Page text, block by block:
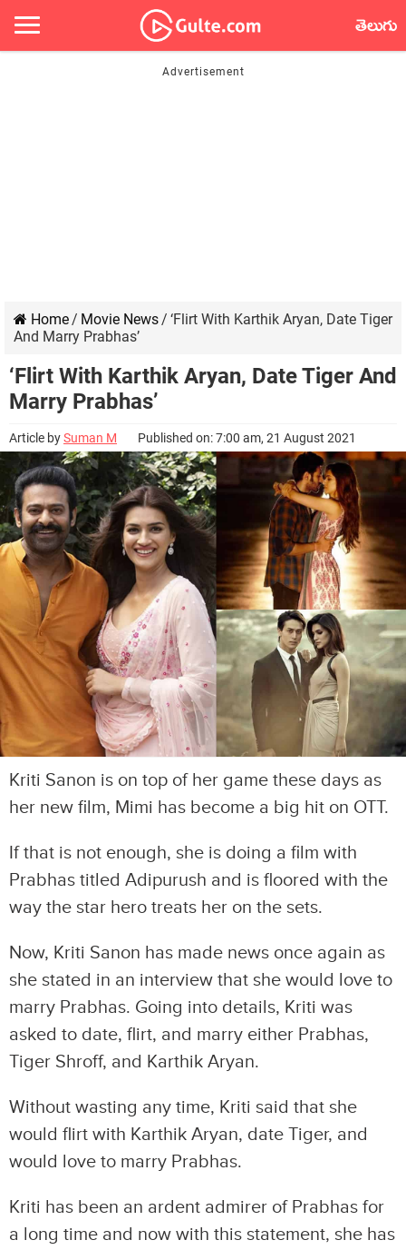
తెలుగు
Home/ Movie News/ ‘Flirt With Karthik Aryan, Date Tiger
And Marry Prabhas’
‘Flirt With Karthik Aryan, Date Tiger And
Marry Prabhas’
Article bySuman M Published on: 7:00 am, 21 August 2021
Kriti Sanon is on top of her game these days as
her new film, Mimi has become a big hit on OTT.
If that is not enough, she is doing a film with
Prabhas titled Adipurush and is floored with the
way the star hero treats her on the sets.
Now, Kriti Sanon has made news once again as
she stated in an interview that she would love to
marry Prabhas. Going into details, Kriti was
asked to date, flirt, and marry either Prabhas,
Tiger Shroff, and Karthik Aryan.
Without wasting any time, Kriti said that she
would flirt with Karthik Aryan, date Tiger, and
would love to marry Prabhas.
Kriti has been an ardent admirer of Prabhas for
a long time and now with this statement, she has